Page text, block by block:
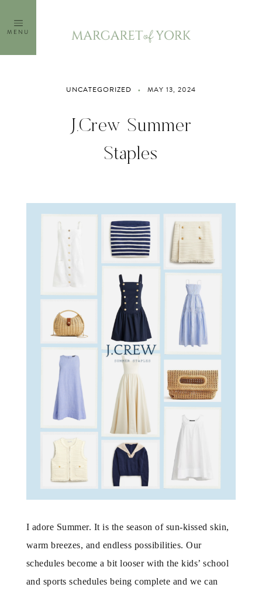
content
MENU
UNCATEGORIZED MAY 13, 2024
J.Crew Summer
Staples
I adore Summer. It is the season of sun-kissed skin,
warm breezes, and endless possibilities. Our
schedules become a bit looser with the kids’ school
and sports schedules being complete and we can